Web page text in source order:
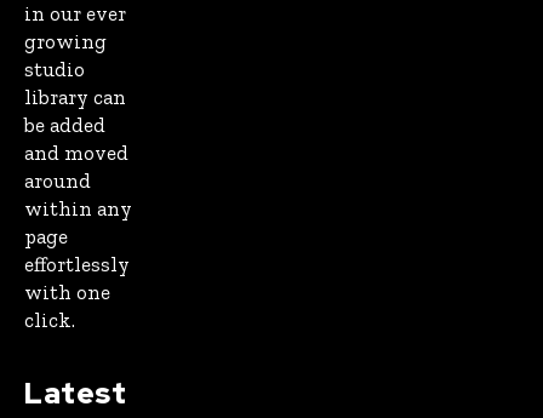
in our ever
growing
studio
library can
be added
and moved
around
within any
page
effortlessly
with one
click.
Latest